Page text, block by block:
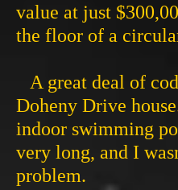
value at just
the floor of a
A great deal of
Doheny Drive
indoor swimming
very long, and I
problem.